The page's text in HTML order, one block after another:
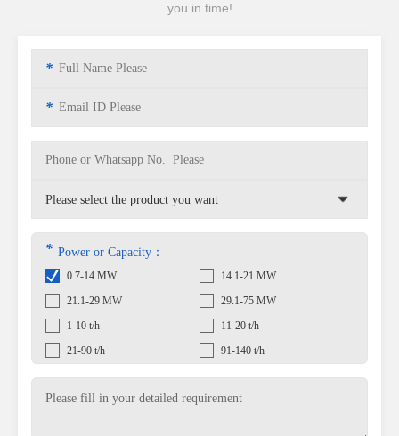
you in time!
*
*
* Power or Capacity：
0.7-14 MW
14.1-21 MW
21.1-29 MW
29.1-75 MW
1-10 t/h
11-20 t/h
21-90 t/h
91-140 t/h